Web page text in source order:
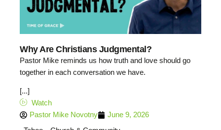
Why Are Christians Judgmental?
Pastor Mike reminds us how truth and love should go
together in each conversation we have.
[...]
Watch
Pastor Mike Novotny
June 9, 2026